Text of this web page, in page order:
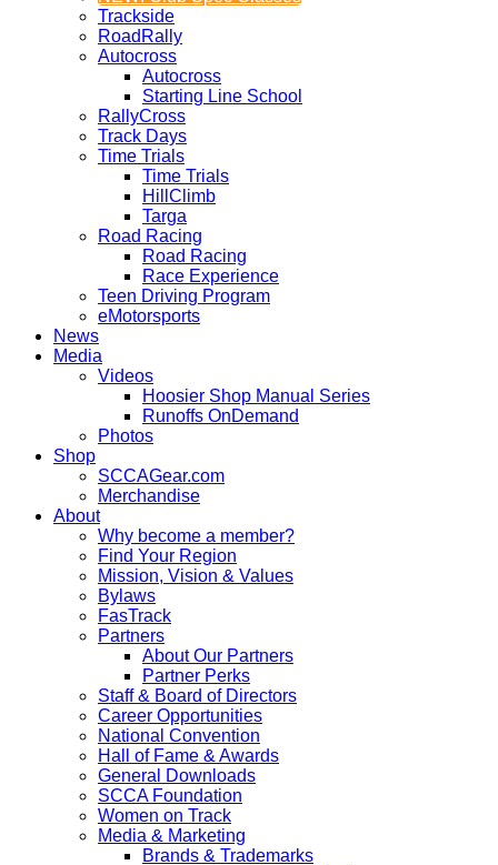
Trackside
RoadRally
Autocross
Autocross
Starting Line School
RallyCross
Track Days
Time Trials
Time Trials
HillClimb
Targa
Road Racing
Road Racing
Race Experience
Teen Driving Program
eMotorsports
News
Media
Videos
Hoosier Shop Manual Series
Runoffs OnDemand
Photos
Shop
SCCAGear.com
Merchandise
About
Why become a member?
Find Your Region
Mission, Vision & Values
Bylaws
FasTrack
Partners
About Our Partners
Partner Perks
Staff & Board of Directors
Career Opportunities
National Convention
Hall of Fame & Awards
General Downloads
SCCA Foundation
Women on Track
Media & Marketing
Brands & Trademarks